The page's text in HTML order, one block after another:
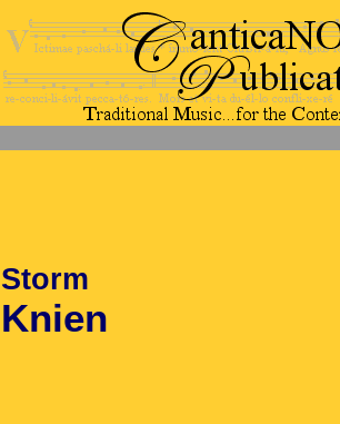
Storm
Knien